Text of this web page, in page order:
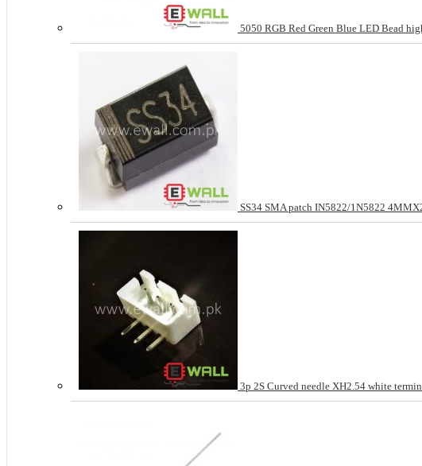
5050 RGB Red Green Blue LED Bead
SS34 SMA patch IN5822/1N5822
3p 2S Curved needle XH2.54 white